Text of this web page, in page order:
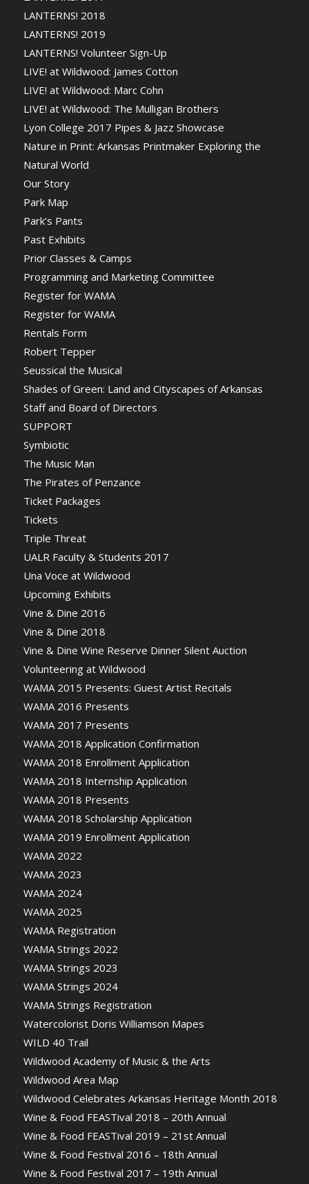
LANTERNS! 2018
LANTERNS! 2019
LANTERNS! Volunteer Sign-Up
LIVE! at Wildwood: James Cotton
LIVE! at Wildwood: Marc Cohn
LIVE! at Wildwood: The Mulligan Brothers
Lyon College 2017 Pipes & Jazz Showcase
Nature in Print: Arkansas Printmaker Exploring the
Natural World
Our Story
Park Map
Park’s Pants
Past Exhibits
Prior Classes & Camps
Programming and Marketing Committee
Register for WAMA
Register for WAMA
Rentals Form
Robert Tepper
Seussical the Musical
Shades of Green: Land and Cityscapes of Arkansas
Staff and Board of Directors
SUPPORT
Symbiotic
The Music Man
The Pirates of Penzance
Ticket Packages
Tickets
Triple Threat
UALR Faculty & Students 2017
Una Voce at Wildwood
Upcoming Exhibits
Vine & Dine 2016
Vine & Dine 2018
Vine & Dine Wine Reserve Dinner Silent Auction
Volunteering at Wildwood
WAMA 2015 Presents: Guest Artist Recitals
WAMA 2016 Presents
WAMA 2017 Presents
WAMA 2018 Application Confirmation
WAMA 2018 Enrollment Application
WAMA 2018 Internship Application
WAMA 2018 Presents
WAMA 2018 Scholarship Application
WAMA 2019 Enrollment Application
WAMA 2022
WAMA 2023
WAMA 2024
WAMA 2025
WAMA Registration
WAMA Strings 2022
WAMA Strings 2023
WAMA Strings 2024
WAMA Strings Registration
Watercolorist Doris Williamson Mapes
WILD 40 Trail
Wildwood Academy of Music & the Arts
Wildwood Area Map
Wildwood Celebrates Arkansas Heritage Month 2018
Wine & Food FEASTival 2018 – 20th Annual
Wine & Food FEASTival 2019 – 21st Annual
Wine & Food Festival 2016 – 18th Annual
Wine & Food Festival 2017 – 19th Annual